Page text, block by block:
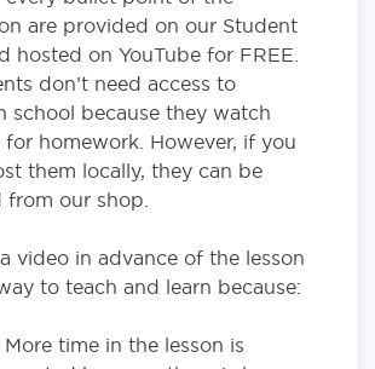
are provided on our Student
hosted on YouTube for FREE.
don’t need access to
school because they watch
homework. However, if you
them locally, they can be
from our shop.
video in advance of the lesson
to teach and learn because:
More time in the lesson is